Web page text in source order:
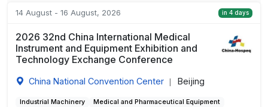
14 August - 16 August, 2026 in 4 days
2026 32nd China International Medical
Instrument and Equipment Exhibition and
Technology Exchange Conference
China National Convention Center Beijing
Industrial Machinery Medical and Pharmaceutical Equipment